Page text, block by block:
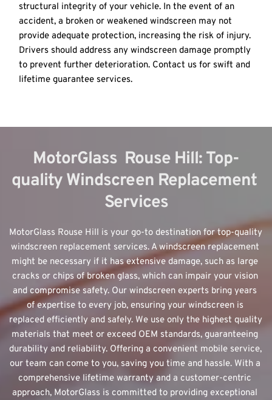
structural integrity of your vehicle. In the event of an
accident, a broken or weakened windscreen may not
provide adequate protection, increasing the risk of injury.
Drivers should address any windscreen damage promptly
to prevent further deterioration. Contact us for swift and
lifetime guarantee services.
MotorGlass  Rouse Hill: Top-
quality Windscreen Replacement
Services
windscreen replacement services. A windscreen replacement
might be necessary if it has extensive damage, such as large
cracks or chips of broken glass, which can impair your vision
and compromise safety. Our windscreen experts bring years
of expertise to every job, ensuring your windscreen is
replaced efficiently and safely. We use only the highest quality
materials that meet or exceed OEM standards, guaranteeing
durability and reliability. Offering a convenient mobile service,
our team can come to you, saving you time and hassle. With a
comprehensive lifetime warranty and a customer-centric
approach, MotorGlass is committed to providing exceptional